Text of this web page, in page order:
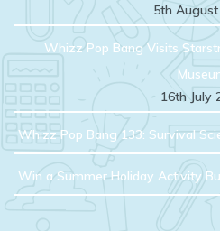
5th
Whizz Pop Bang Visits
16th July
Whizz Pop Bang 133: Survival
Win a Summer Holiday Activity